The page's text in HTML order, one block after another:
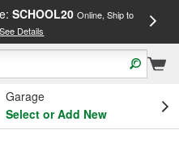
SCHOOL20 Online, Ship to
See Details
Garage
Select or Add New